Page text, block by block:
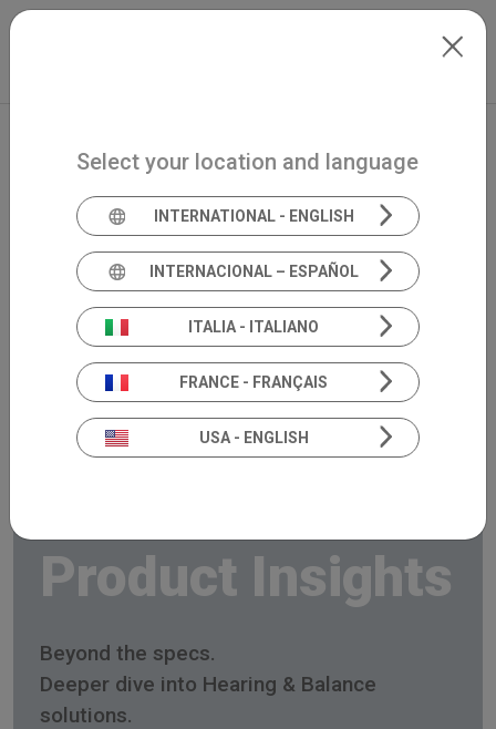
Skip to main content
Product Insights
Beyond the specs.
Deeper dive into Hearing & Balance
solutions.
Select your location and language
INTERNATIONAL - ENGLISH
INTERNACIONAL – ESPAÑOL
ITALIA - ITALIANO
FRANCE - FRANÇAIS
USA - ENGLISH